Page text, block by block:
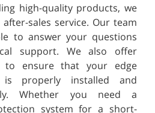
high-quality products, we
sales service. Our team
to answer your questions
support. We also offer
to ensure that your edge
is properly installed and
Whether you need a
system for a short-